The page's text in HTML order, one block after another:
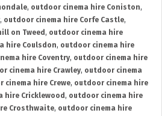
, outdoor cinema hire Coniston,
, outdoor cinema hire Corfe Castle,
on Tweed , outdoor cinema hire
hire Coulsdon, outdoor cinema hire
hire Coventry, outdoor cinema hire
cinema hire Crawley, outdoor cinema
cinema hire Crewe, outdoor cinema hire
hire Cricklewood , outdoor cinema hire
Crosthwaite, outdoor cinema hire